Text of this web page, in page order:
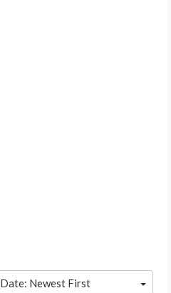
Date: Newest First